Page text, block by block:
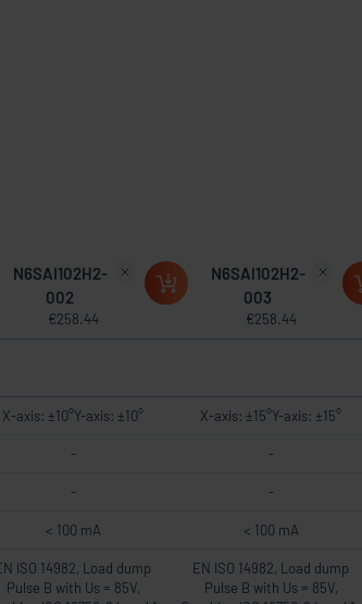
N6SAI102H2-
002
€258.44
N6SAI102H2-
003
€258.44
X-axis: ±10°Y-axis: ±10° X-axis: ±15°Y-axis: ±15°
- -
- -
< 100 mA < 100 mA
ISO 14982, Load dump
Pulse B with Us = 85V,
EN ISO 14982, Load dump
Pulse B with Us = 85V,